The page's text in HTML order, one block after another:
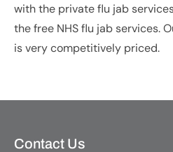
with the private flu jab
the free NHS flu jab services.
is very competitively priced.
Contact Us